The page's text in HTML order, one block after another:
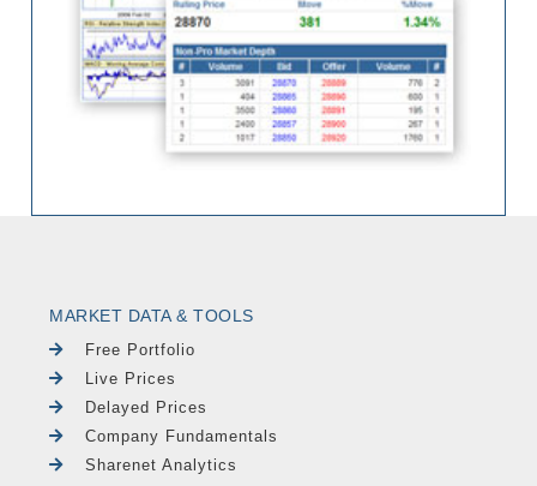
MARKET DATA & TOOLS
Free Portfolio
Live Prices
Delayed Prices
Company Fundamentals
Sharenet Analytics